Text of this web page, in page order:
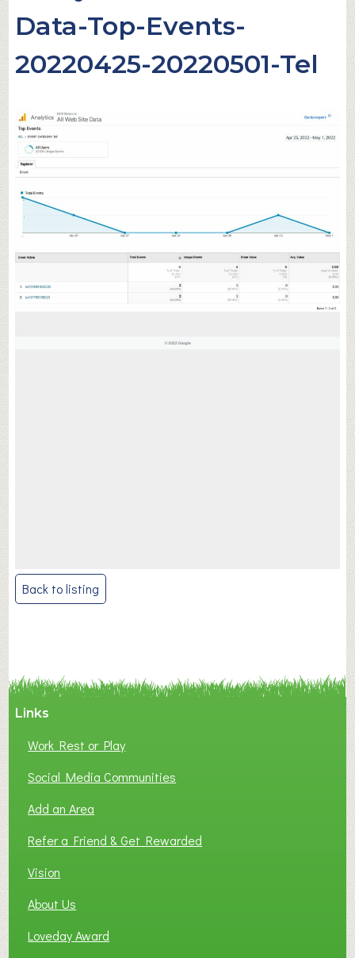
Data-Top-Events-
20220425-20220501-Tel
Post
navigation
Back to listing
Links
Work Rest or Play
Social Media Communities
Add an Area
Refer a Friend & Get Rewarded
Vision
About Us
Loveday Award